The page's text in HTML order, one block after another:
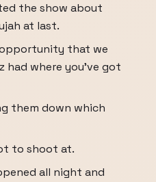
the show about
at last.
that we
had where you've got
them down which
to shoot at.
all night and